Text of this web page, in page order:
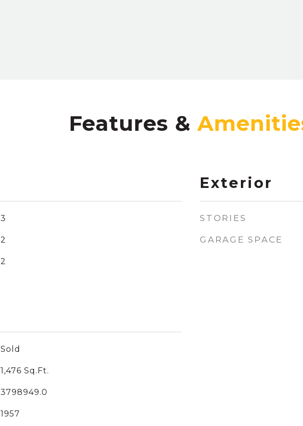
Features &
3
2
2
Sold
1,476 Sq.Ft.
3798949.0
1957
Exterior
STORIES
GARAGE SPACE